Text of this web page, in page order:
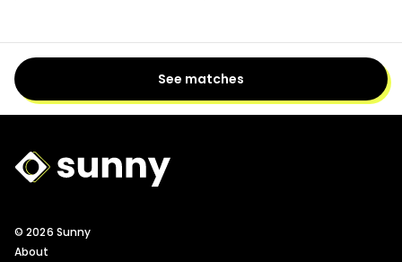
See matches
Sunny Logo
© 2026 Sunny
About